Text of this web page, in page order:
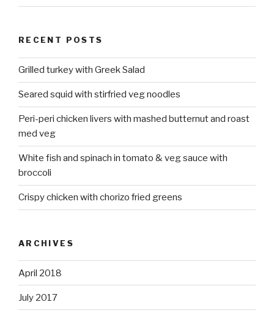
RECENT POSTS
Grilled turkey with Greek Salad
Seared squid with stirfried veg noodles
Peri-peri chicken livers with mashed butternut and roast
med veg
White fish and spinach in tomato & veg sauce with
broccoli
Crispy chicken with chorizo fried greens
ARCHIVES
April 2018
July 2017